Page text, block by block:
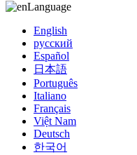
Language
English
русский
Español
日本語
Português
Italiano
Français
Việt Nam
Deutsch
한국어